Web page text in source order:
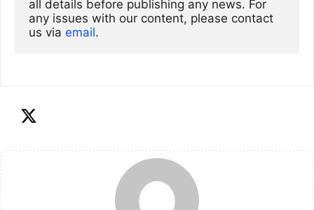
all details before publishing any news. For
any issues with our content, please contact
us via email.